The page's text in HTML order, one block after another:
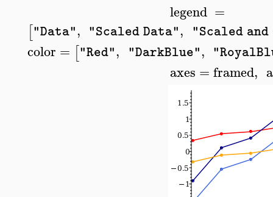
legend =
["Data", "Scaled Data", "Scaled
color = ["Red", "DarkBlue",
axes = framed,